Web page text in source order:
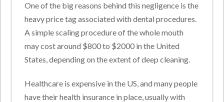
One of the big reasons behind this negligence is the
heavy price tag associated with dental procedures.
A simple scaling procedure of the whole mouth
may cost around $800 to $2000 in the United
States, depending on the extent of deep cleaning.
Healthcare is expensive in the US, and many people
have their health insurance in place, usually with